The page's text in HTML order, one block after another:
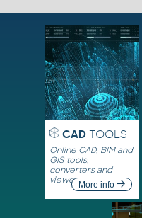
CADTOOLS
Online CAD, BIM and
GIS tools,
converters and
viewersMore info